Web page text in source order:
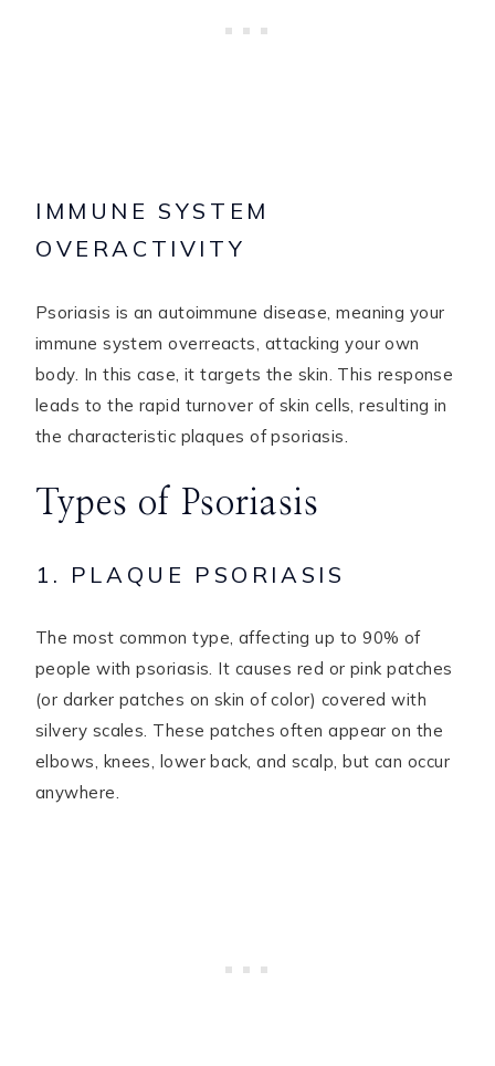
IMMUNE SYSTEM
OVERACTIVITY
Psoriasis is an autoimmune disease, meaning your
immune system overreacts, attacking your own
body. In this case, it targets the skin. This response
leads to the rapid turnover of skin cells, resulting in
the characteristic plaques of psoriasis.
Types of Psoriasis
1. PLAQUE PSORIASIS
The most common type, affecting up to 90% of
people with psoriasis. It causes red or pink patches
(or darker patches on skin of color) covered with
silvery scales. These patches often appear on the
elbows, knees, lower back, and scalp, but can occur
anywhere.